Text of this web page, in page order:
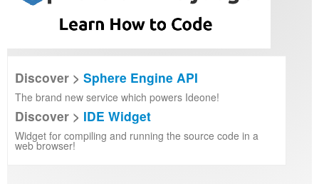
Discover > Sphere Engine API
The brand new service which powers Ideone!
Discover > IDE Widget
Widget for compiling and running the source code in a
web browser!